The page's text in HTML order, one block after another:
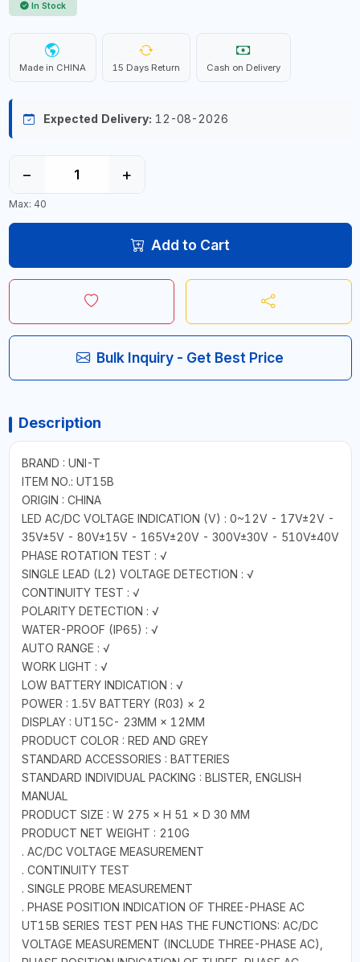
In Stock
Made in CHINA 15 Days Return Cash on Delivery
Expected Delivery: 12-08-2026
− +
Max: 40
Add to Cart
Bulk Inquiry - Get Best Price
Description
BRAND : UNI-T
ITEM NO.: UT15B
ORIGIN : CHINA
LED AC/DC VOLTAGE INDICATION (V) : 0~12V - 17V±2V -
35V±5V - 80V±15V - 165V±20V - 300V±30V - 510V±40V
PHASE ROTATION TEST : √
SINGLE LEAD (L2) VOLTAGE DETECTION : √
CONTINUITY TEST : √
POLARITY DETECTION : √
WATER-PROOF (IP65) : √
AUTO RANGE : √
WORK LIGHT : √
LOW BATTERY INDICATION : √
POWER : 1.5V BATTERY (R03) × 2
DISPLAY : UT15C- 23MM × 12MM
PRODUCT COLOR : RED AND GREY
STANDARD ACCESSORIES : BATTERIES
STANDARD INDIVIDUAL PACKING : BLISTER, ENGLISH
MANUAL
PRODUCT SIZE : W 275 × H 51 × D 30 MM
PRODUCT NET WEIGHT : 210G
. AC/DC VOLTAGE MEASUREMENT
. CONTINUITY TEST
. SINGLE PROBE MEASUREMENT
. PHASE POSITION INDICATION OF THREE-PHASE AC
UT15B SERIES TEST PEN HAS THE FUNCTIONS: AC/DC
VOLTAGE MEASUREMENT (INCLUDE THREE-PHASE AC),